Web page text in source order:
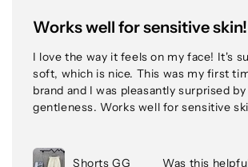
Works well for sensitive skin!
I love the way it feels on my face! It's
soft, which is nice. This was my first
brand and I was pleasantly surprised
gentleness. Works well for sensitive
Shorts GG Was this